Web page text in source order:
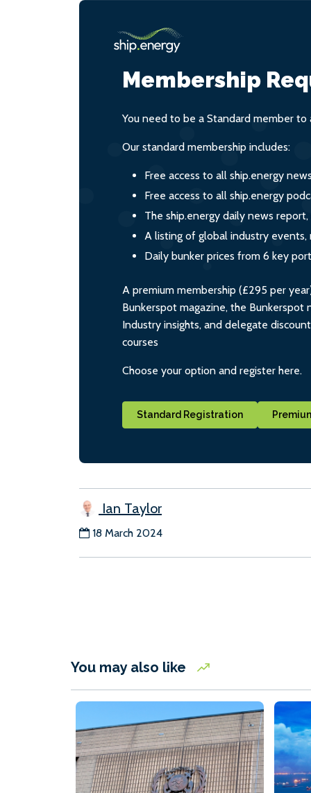
Membership
You need to be a Standard member to
Our standard membership includes:
Free access to all ship.energy
Free access to all ship.energy
The ship.energy daily news
A listing of global industry events,
Daily bunker prices from 6 key
A premium membership (£295 per
Bunkerspot magazine, the Bunkerspot
Industry insights, and delegate
courses
Choose your option and register here.
Standard Registration
Ian Taylor
18 March 2024
You may also like